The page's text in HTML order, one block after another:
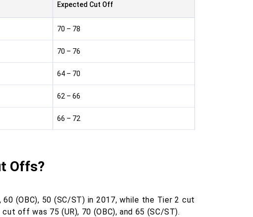
Expected Cut Off
70 – 78
70 – 76
64 – 70
62 – 66
66 – 72
Offs?
(OBC), 50 (SC/ST) in 2017, while the Tier 2 cut
off was 75 (UR), 70 (OBC), and 65 (SC/ST).